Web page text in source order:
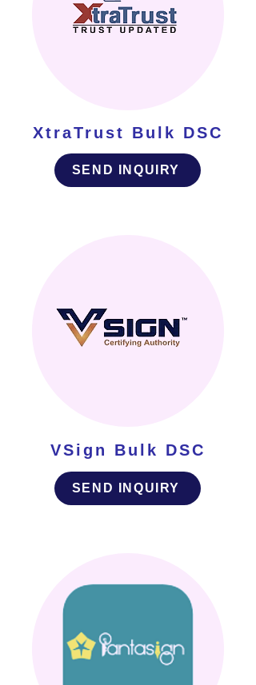
XtraTrust Bulk DSC
SEND INQUIRY
VSign Bulk DSC
SEND INQUIRY